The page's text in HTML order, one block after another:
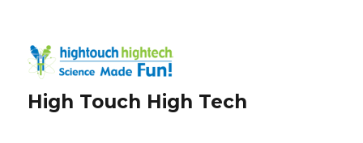
High Touch High Tech